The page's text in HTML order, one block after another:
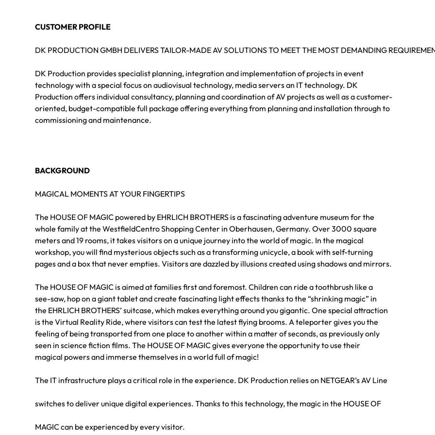
CUSTOMER PROFILE
DK PRODUCTION GMBH DELIVERS TAILOR-MADE AV SOLUTIONS TO MEET THE MOST DEMANDING
DK Production provides specialist planning, integration and implementation of projects in event
technology with a special focus on audiovisual technology, media servers an IT technology. DK
Production offers individual consultancy, planning and coordination of AV projects as well as a customer-
oriented, budget-compatible full package offering everything from planning and installation through to
commissioning and maintenance.
BACKGROUND
MAGICAL MOMENTS AT YOUR FINGERTIPS
The HOUSE OF MAGIC powered by EHRLICH BROTHERS is a fascinating adventure museum for the
whole family at the WestfieldCentro Shopping Center in Oberhausen, Germany. Over 3000 square
meters and 19 rooms, it takes visitors on a unique journey into the world of magic. In the magical
workshop, you will find mysterious objects such as a transforming unicycle, a book with self-turning
pages and a box that never empties. Visitors are dazzled by illusions created using shadows and mirrors.
The HOUSE OF MAGIC is aimed at families first and foremost. Children can ride a toothbrush like a
see-saw, hop on a giant tablet and create fascinating light effects thanks to the “shrinking magic” in
the EHRLICH BROTHERS’ suitcase, which makes everything around you gigantic. One special attraction
is the Virtual Reality Ride, where visitors can test the latest flying brooms. A teleporter gives you the
feeling of being transported from one place to another within a matter of seconds, as previously only
seen in science fiction films. The HOUSE OF MAGIC gives everyone the opportunity to use their
magical powers and immerse themselves in a world full of magic!
The IT infrastructure plays a critical role in the experience. DK Production relies on NETGEAR’s AV Line
switches to deliver unique digital experiences. Thanks to this technology, the magic in the HOUSE OF
MAGIC can be experienced by every visitor.